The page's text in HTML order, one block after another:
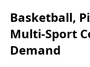
Basketball,
Multi-Sport
Demand